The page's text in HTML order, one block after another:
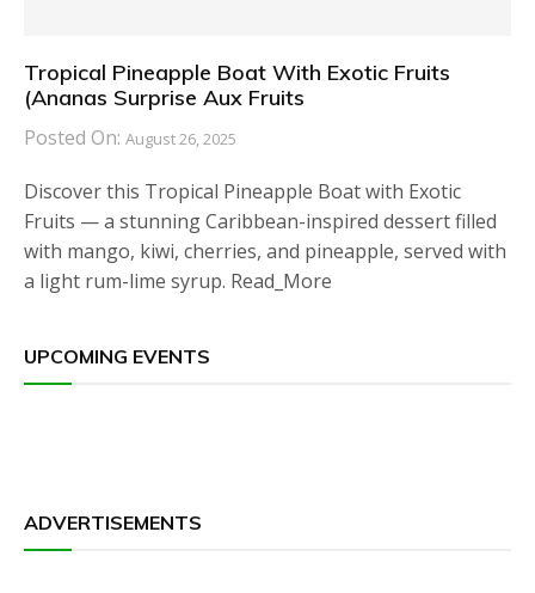
Tropical Pineapple Boat With Exotic Fruits
(Ananas Surprise Aux Fruits
Posted On: August 26, 2025
Discover this Tropical Pineapple Boat with Exotic
Fruits — a stunning Caribbean-inspired dessert filled
with mango, kiwi, cherries, and pineapple, served with
a light rum-lime syrup. Read_More
UPCOMING EVENTS
ADVERTISEMENTS